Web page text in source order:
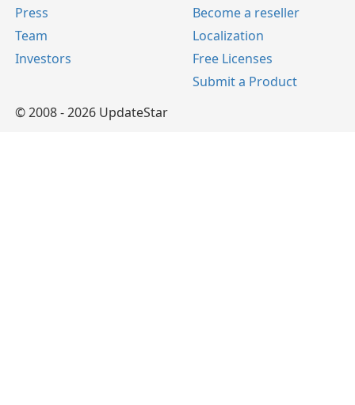
Press
Team
Investors
Become a reseller
Localization
Free Licenses
Submit a Product
© 2008 - 2026 UpdateStar